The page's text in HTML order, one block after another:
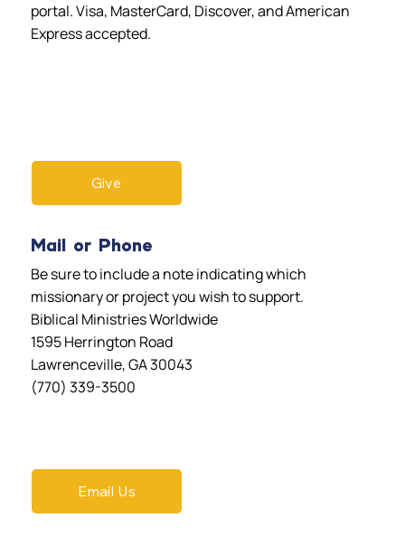
portal. Visa, MasterCard, Discover, and American
Express accepted.
Give
Mail or Phone
Be sure to include a note indicating which
missionary or project you wish to support.
Biblical Ministries Worldwide
1595 Herrington Road
Lawrenceville, GA 30043
(770) 339-3500
Email Us